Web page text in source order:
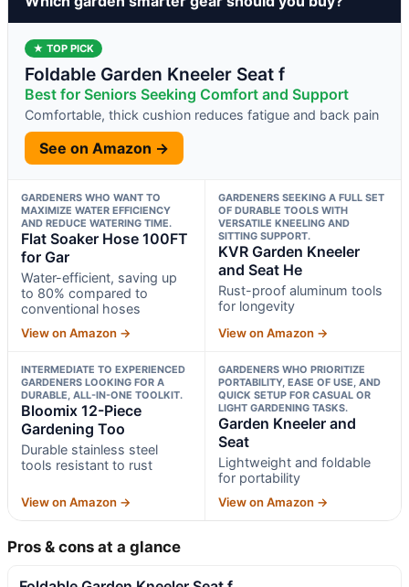
★ TOP PICK
Foldable Garden Kneeler Seat f
Best for Seniors Seeking Comfort and Support
Comfortable, thick cushion reduces fatigue and back pain
See on Amazon →
GARDENERS WHO WANT TO
MAXIMIZE WATER EFFICIENCY
AND REDUCE WATERING TIME.
Flat Soaker Hose 100FT
for Gar
Water-efficient, saving up
to 80% compared to
conventional hoses
View on Amazon →
GARDENERS SEEKING A FULL SET
OF DURABLE TOOLS WITH
VERSATILE KNEELING AND
SITTING SUPPORT.
KVR Garden Kneeler
and Seat He
Rust-proof aluminum tools
for longevity
View on Amazon →
INTERMEDIATE TO EXPERIENCED
GARDENERS LOOKING FOR A
DURABLE, ALL-IN-ONE TOOLKIT.
Bloomix 12-Piece
Gardening Too
Durable stainless steel
tools resistant to rust
View on Amazon →
GARDENERS WHO PRIORITIZE
PORTABILITY, EASE OF USE, AND
QUICK SETUP FOR CASUAL OR
LIGHT GARDENING TASKS.
Garden Kneeler and
Seat
Lightweight and foldable
for portability
View on Amazon →
Pros & cons at a glance